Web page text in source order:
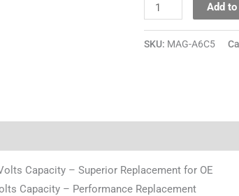
Add
SKU: MAG-A6C5
Capacity – Superior Replacement for OE
Capacity – Performance Replacement